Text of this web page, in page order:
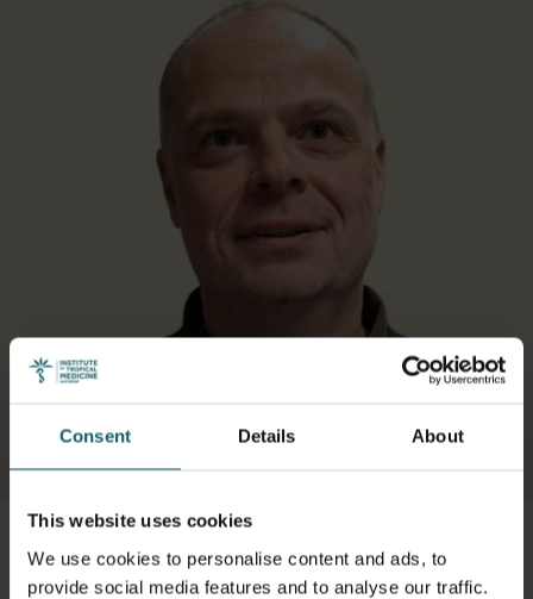
Consent Details About
This website uses cookies
We use cookies to personalise content and ads, to
provide social media features and to analyse our traffic.
Select a tab
View full list of publications
View full fingerprint